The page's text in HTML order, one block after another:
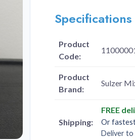
Specifications
Product
Code:
Product
Brand:
Sulzer
Shipping:
FREE
Or
Deliver to